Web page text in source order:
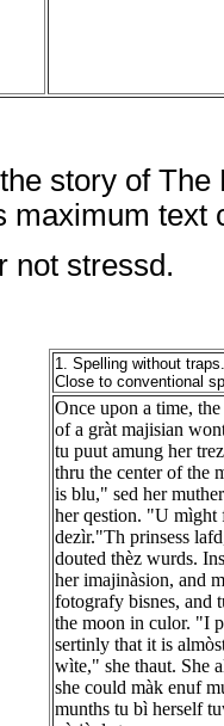
story of
maximum text
not stressd.
1. Spelling without traps.
Close to conventional
Once upon a time,
of a gràt majisian
tu puut amung her
thru the center of the
is blu," sed her
her qestion. "U mìght
dezìr."Th prinsess
douted thèz wurds.
her imajinàsion, and
fotografy bisnes, and
the moon in culor. "I
sertinly that it is
wìte," she thaut. She
she could màk enuf
munths tu bì herself